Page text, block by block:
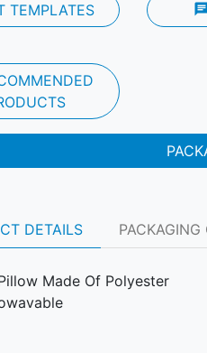
TEMPLATES
DETAILS PACKAGING
Made Of Polyester